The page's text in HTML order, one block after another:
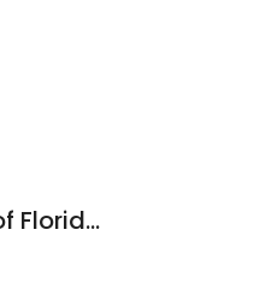
Massage Therapy at Heart of Florida Chiropractic